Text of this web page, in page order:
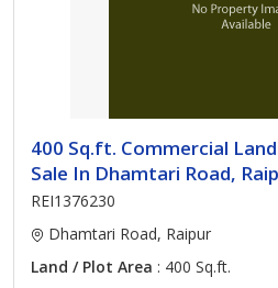
400 Sq.ft. Commercial
Sale In Dhamtari Road,
REI1376230
Dhamtari Road, Raipur
Land / Plot Area : 400 Sq.ft.